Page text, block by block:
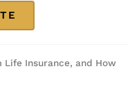
Life Insurance, and How